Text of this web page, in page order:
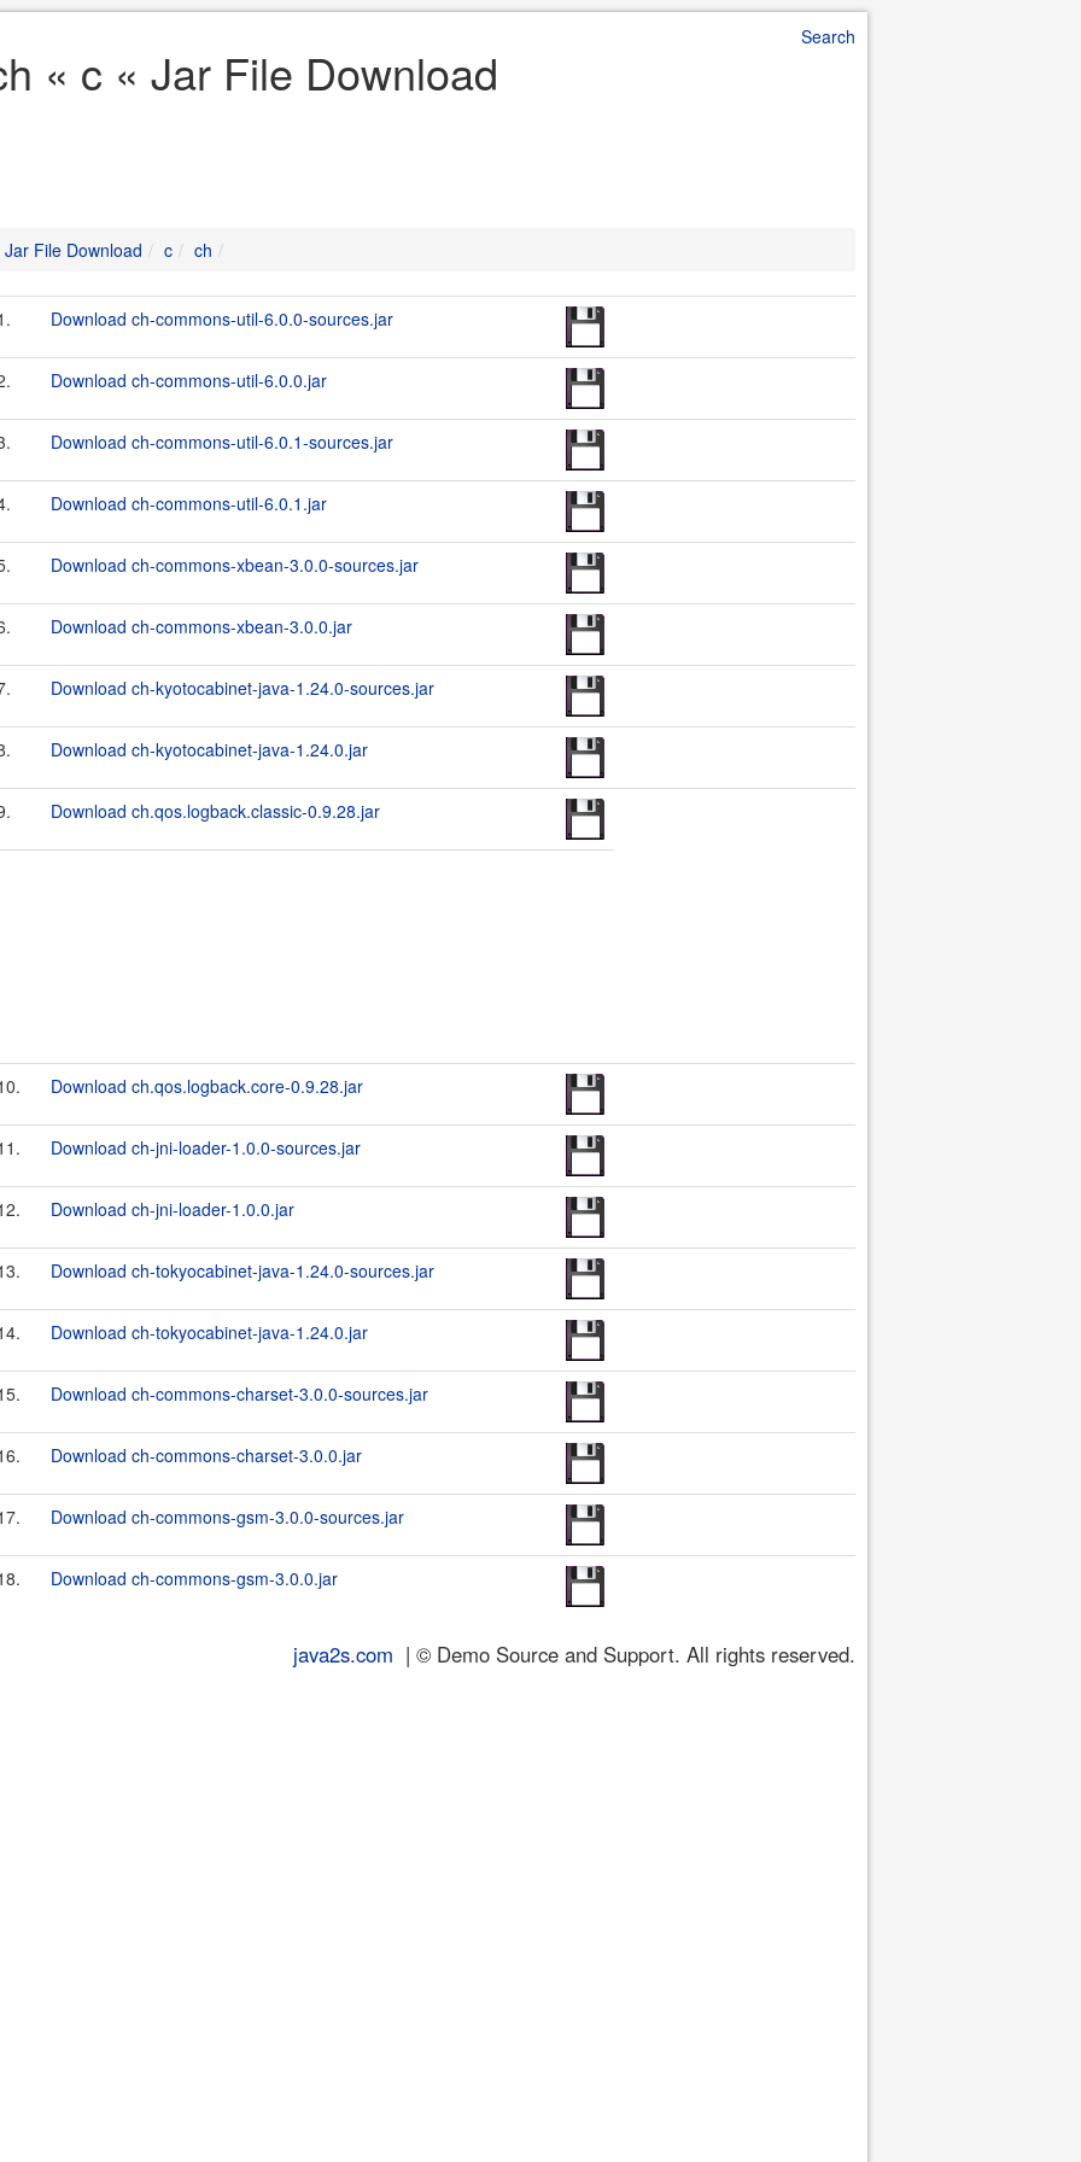
Search
« c « Jar File Download
Jar File Download c ch
Download ch-commons-util-6.0.0-sources.jar
Download ch-commons-util-6.0.0.jar
Download ch-commons-util-6.0.1-sources.jar
Download ch-commons-util-6.0.1.jar
Download ch-commons-xbean-3.0.0-sources.jar
Download ch-commons-xbean-3.0.0.jar
Download ch-kyotocabinet-java-1.24.0-sources.jar
Download ch-kyotocabinet-java-1.24.0.jar
Download ch.qos.logback.classic-0.9.28.jar
Download ch.qos.logback.core-0.9.28.jar
Download ch-jni-loader-1.0.0-sources.jar
Download ch-jni-loader-1.0.0.jar
Download ch-tokyocabinet-java-1.24.0-sources.jar
Download ch-tokyocabinet-java-1.24.0.jar
Download ch-commons-charset-3.0.0-sources.jar
Download ch-commons-charset-3.0.0.jar
Download ch-commons-gsm-3.0.0-sources.jar
Download ch-commons-gsm-3.0.0.jar
java2s.com | © Demo Source and Support. All rights reserved.